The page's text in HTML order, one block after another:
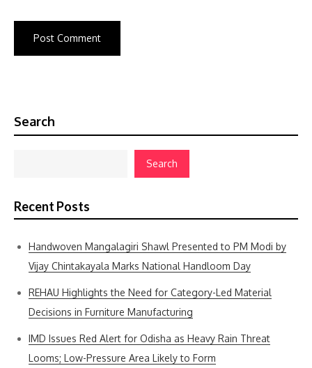
Search
Search
Recent Posts
Handwoven Mangalagiri Shawl Presented to PM Modi by
Vijay Chintakayala Marks National Handloom Day
REHAU Highlights the Need for Category-Led Material
Decisions in Furniture Manufacturing
IMD Issues Red Alert for Odisha as Heavy Rain Threat
Looms; Low-Pressure Area Likely to Form